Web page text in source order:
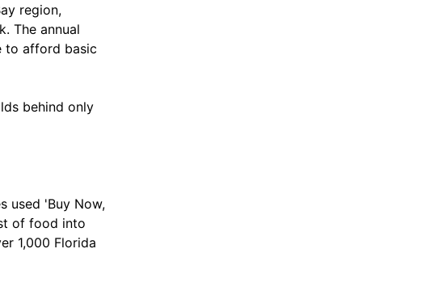
region,
The annual
to afford basic
behind only
used 'Buy Now,
of food into
1,000 Florida